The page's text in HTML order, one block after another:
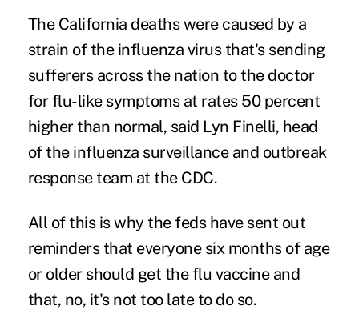
The California deaths were caused by a
strain of the influenza virus that's sending
sufferers across the nation to the doctor
for flu-like symptoms at rates 50 percent
higher than normal, said Lyn Finelli, head
of the influenza surveillance and outbreak
response team at the CDC.
All of this is why the feds have sent out
reminders that everyone six months of age
or older should get the flu vaccine and
that, no, it's not too late to do so.